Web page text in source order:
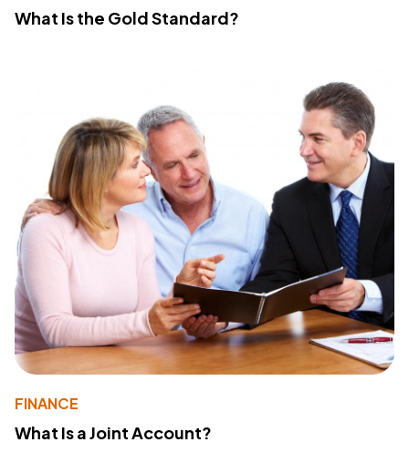
What Is the Gold Standard?
FINANCE
What Is a Joint Account?